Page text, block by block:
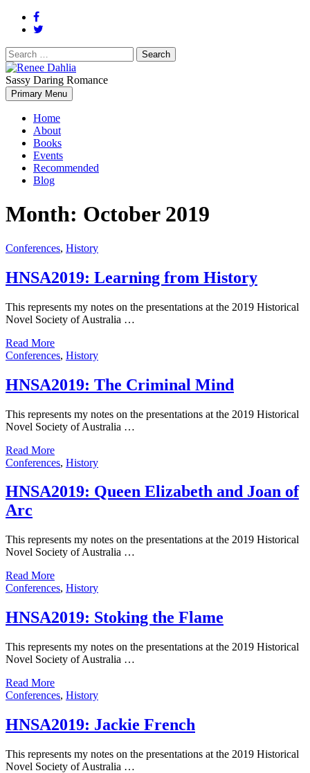
Search
for:
Renee Dahlia
Renée Dahlia is an unabashed romance reader who loves feisty
women and strong, clever men.
Sassy Daring Romance
Primary Menu
Home
About
Books
Events
Recommended
Blog
Month: October 2019
Conferences, History
HNSA2019: Learning from History
This represents my notes on the presentations at the 2019 Historical
Novel Society of Australia …
Read More
Conferences, History
HNSA2019: The Criminal Mind
This represents my notes on the presentations at the 2019 Historical
Novel Society of Australia …
Read More
Conferences, History
HNSA2019: Queen Elizabeth and Joan of
Arc
This represents my notes on the presentations at the 2019 Historical
Novel Society of Australia …
Read More
Conferences, History
HNSA2019: Stoking the Flame
This represents my notes on the presentations at the 2019 Historical
Novel Society of Australia …
Read More
Conferences, History
HNSA2019: Jackie French
This represents my notes on the presentations at the 2019 Historical
Novel Society of Australia …